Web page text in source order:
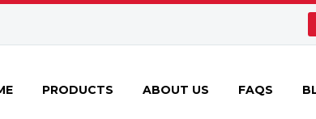
PRODUCTS ABOUT US FAQS